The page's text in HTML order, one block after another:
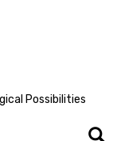
Possibilities